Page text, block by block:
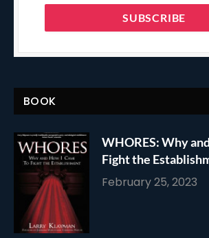
BOOK
WHORES: Why
Fight the
February 25, 2023